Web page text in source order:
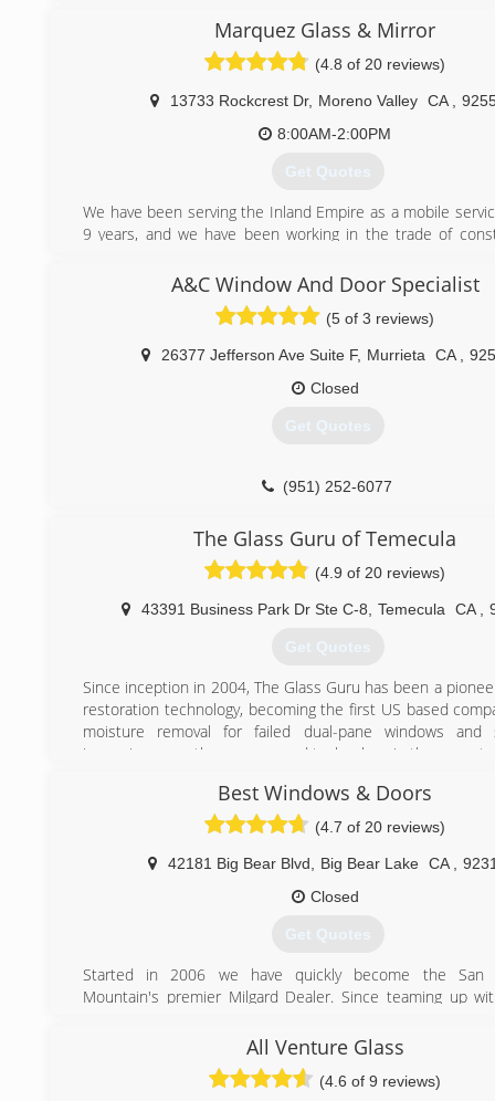
(909) 731-0946
Marquez Glass & Mirror
(4.8 of 20 reviews)
13733 Rockcrest Dr, Moreno Valley CA
8:00AM-2:00PM
Get Quotes
We have been serving the Inland Empire as a mobile
9 years, and we have been working in the trade of
(951) 902-0374
A&C Window And Door Specialist
(5 of 3 reviews)
26377 Jefferson Ave Suite F, Murrieta CA
Closed
Get Quotes
(951) 252-6077
The Glass Guru of Temecula
(4.9 of 20 reviews)
43391 Business Park Dr Ste C-8 Temecula CA
Get Quotes
Since inception in 2004, The Glass Guru has been a
restoration technology, becoming the first US based
moisture removal for failed dual-pane windows and
improving upon the process and technology in the years
removal as well as scratch removal for glass, winning the
Magazine Readers Choice Award for its products in the
Best Windows & Doors
(4.7 of 20 reviews)
42181 Big Bear Blvd Big Bear Lake CA
Closed
Get Quotes
Started in 2006 we have quickly become the San
Mountain's premier Milgard Dealer. Since teaming up
service you have grown to expect with your windows
All Venture Glass
(4.6 of 9 reviews)